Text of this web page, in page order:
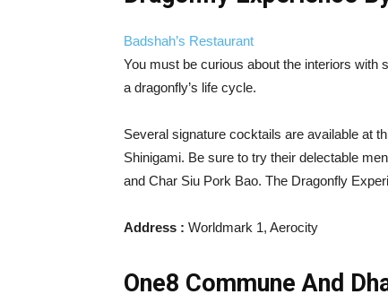
Badshah’s Restaurant
You must be curious about the interiors with
a dragonfly’s life cycle.
Several signature cocktails are available at
Shinigami. Be sure to try their delectable
and Char Siu Pork Bao. The Dragonfly
Address : Worldmark 1, Aerocity
One8 Commune And